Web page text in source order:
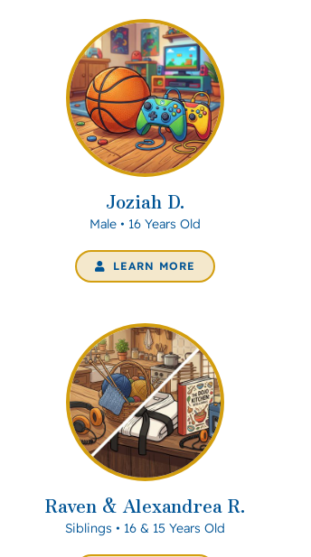
Joziah D.
Male • 16 Years Old
LEARN MORE
Raven & Alexandrea R.
Siblings • 16 & 15 Years Old